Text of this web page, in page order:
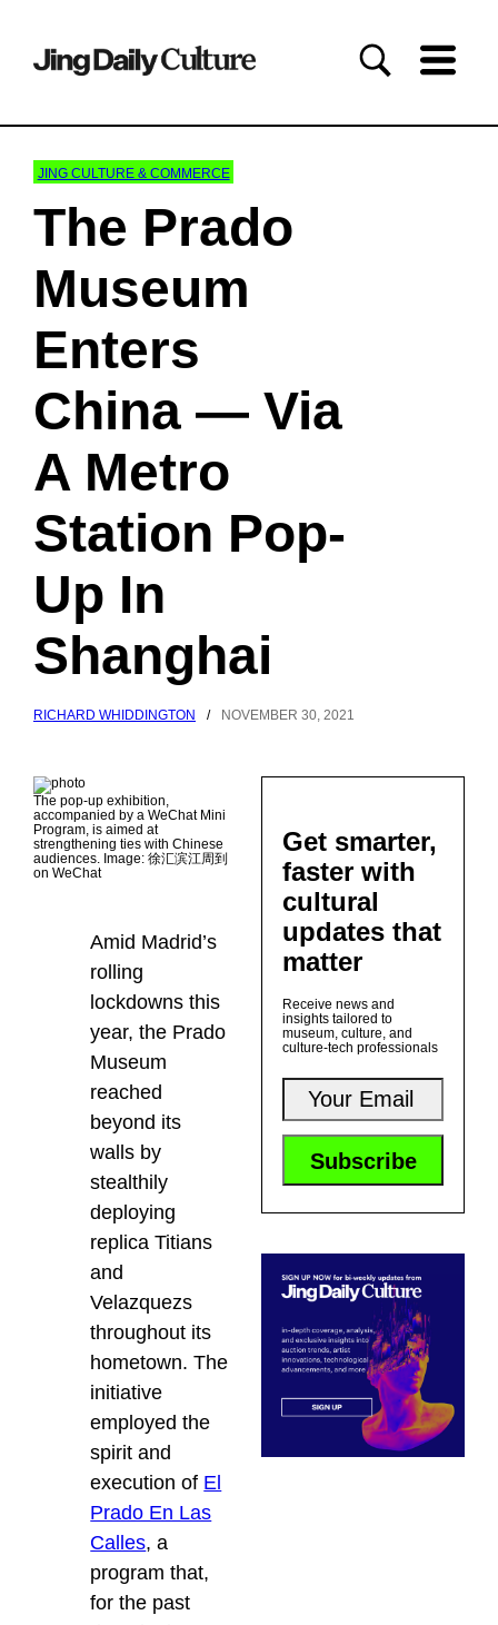
JING CULTURE & COMMERCE
The Prado
Museum
Enters
China — Via
A Metro
Station Pop-
Up In
Shanghai
RICHARD WHIDDINGTON / NOVEMBER 30, 2021
The pop-up exhibition,
accompanied by a WeChat Mini
Program, is aimed at
strengthening ties with Chinese
audiences. Image: 徐汇滨江周到
on WeChat
Amid Madrid’s
rolling
lockdowns this
year, the Prado
Museum
reached
beyond its
walls by
stealthily
deploying
replica Titians
and
Velazquezs
throughout its
hometown. The
initiative
employed the
spirit and
execution of El
Prado En Las
Calles, a
program that,
for the past
Get smarter,
faster with
cultural
updates that
matter
Receive news and
insights tailored to
museum, culture, and
culture-tech professionals